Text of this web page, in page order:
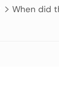
When did